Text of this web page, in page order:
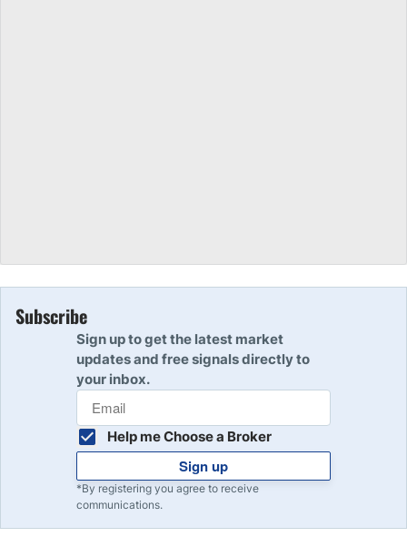
Subscribe
Sign up to get the latest market
updates and free signals directly to
your inbox.
Help me Choose a Broker
Sign up
*By registering you agree to receive
communications.